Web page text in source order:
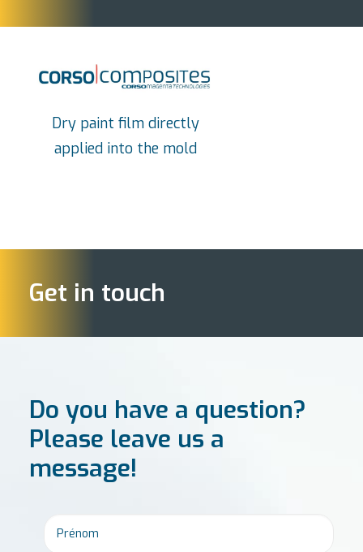
Dry paint film directly
applied into the mold
Get in touch
Do you have a question?
Please leave us a
message!